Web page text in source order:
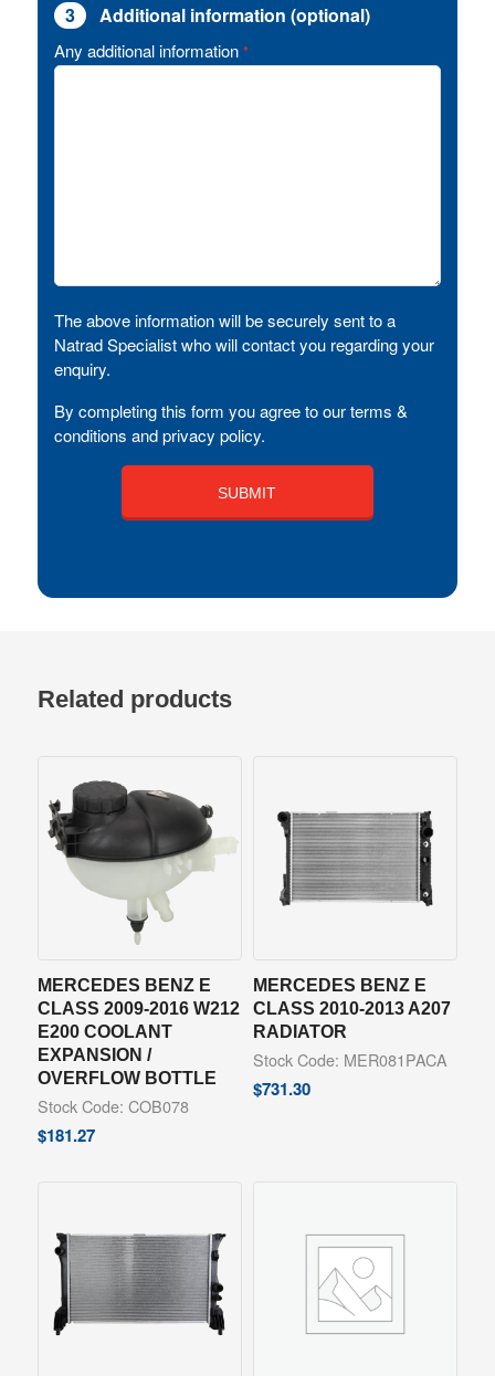
3 Additional information (optional)
Any additional information *
The above information will be securely sent to a
Natrad Specialist who will contact you regarding your
enquiry.
By completing this form you agree to our terms &
conditions and privacy policy.
Related products
MERCEDES BENZ E
CLASS 2009-2016 W212
E200 COOLANT
EXPANSION /
OVERFLOW BOTTLE
Stock Code: COB078
$181.27
MERCEDES BENZ E
CLASS 2010-2013 A207
RADIATOR
Stock Code: MER081PACA
$731.30